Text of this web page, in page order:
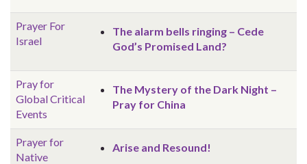
Prayer For
Israel
The alarm bells ringing – Cede
God’s Promised Land?
Pray for
GlobalCritical
Events
The Mystery of the Dark Night –
Pray for China
Prayer for
Native
Arise and Resound!